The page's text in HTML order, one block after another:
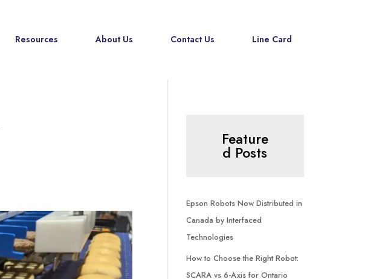
Resources About Us Contact Us Line Card
Feature
d Posts
Epson Robots Now Distributed in
Canada by Interfaced
Technologies
How to Choose the Right Robot:
SCARA vs 6-Axis for Ontario